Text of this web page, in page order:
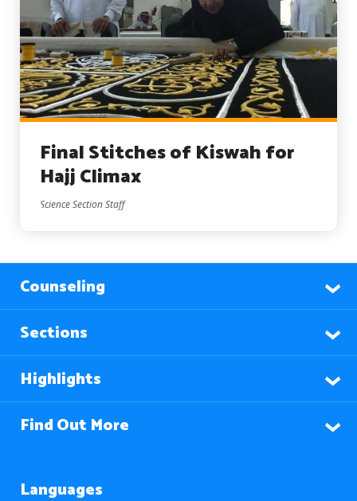
Final Stitches of Kiswah for
Hajj Climax
Science Section Staff
Counseling
Sections
Highlights
Find Out More
Languages